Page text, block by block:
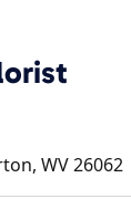
, WV26062